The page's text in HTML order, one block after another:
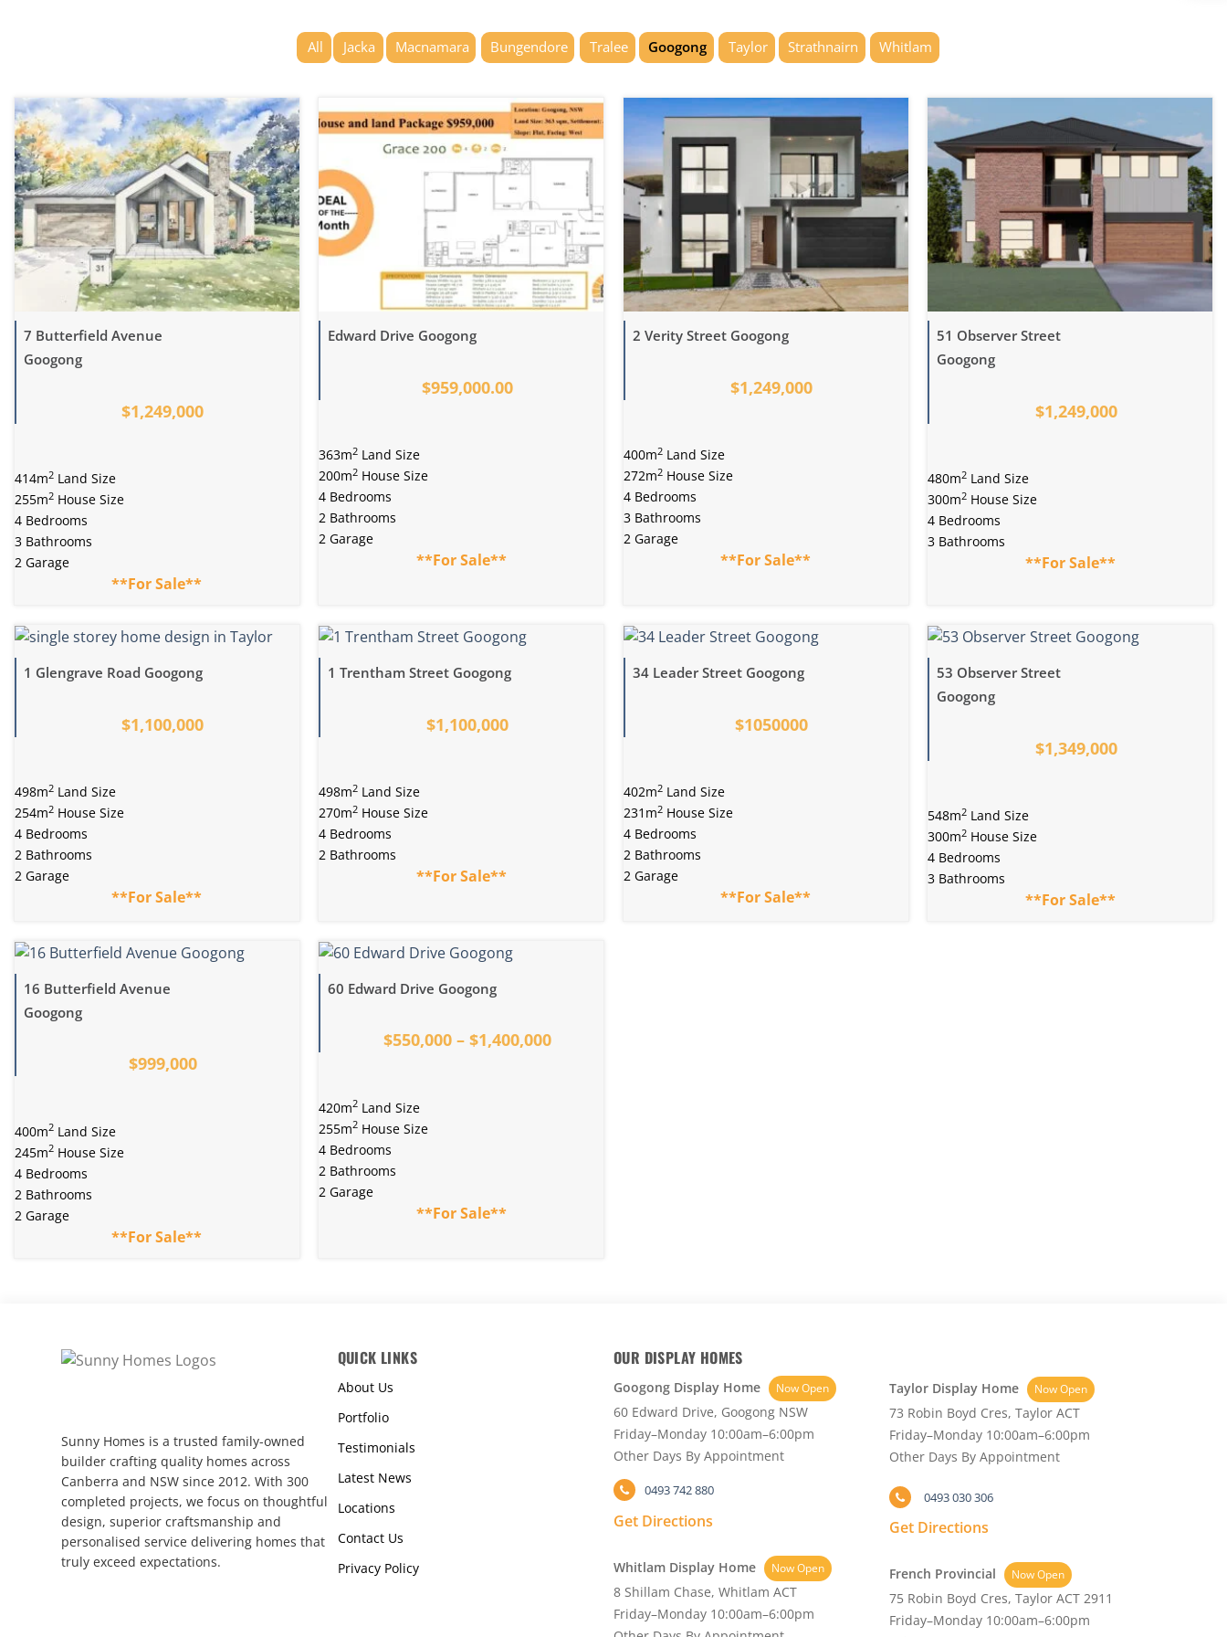
All Whitlam
Googong Taylor Strathnairn
Jacka Macnamara Bungendore Tralee
7 Butterfield Avenue
Googong
$1,249,000
414m2Land Size
255m2House Size
4 Bedrooms
3 Bathrooms
2 Garage
**For Sale**
Edward Drive Googong
$959,000.00
363m2 Land Size
200m2 House Size
4 Bedrooms
2 Bathrooms
2 Garage
**For Sale**
2 Verity Street Googong
$1,249,000
400m2Land Size
272m2House Size
4 Bedrooms
3 Bathrooms
2 Garage
**For Sale**
51 Observer Street
Googong
$1,249,000
480m2 Land Size
300m2 House Size
4 Bedrooms
3 Bathrooms
**For Sale**
1 Glengrave Road Googong
$1,100,000
498m2Land Size
254m2House Size
4 Bedrooms
2 Bathrooms
2 Garage
**For Sale**
1 Trentham Street Googong
$1,100,000
498m2 Land Size
270m2 House Size
4 Bedrooms
2 Bathrooms
**For Sale**
34 Leader Street Googong
$1050000
402m2Land Size
231m2House Size
4 Bedrooms
2 Bathrooms
2 Garage
**For Sale**
53 Observer Street
Googong
$1,349,000
548m2 Land Size
300m2 House Size
4 Bedrooms
3 Bathrooms
**For Sale**
16 Butterfield Avenue
Googong
$999,000
400m2Land Size
245m2House Size
4 Bedrooms
2 Bathrooms
2 Garage
**For Sale**
60 Edward Drive Googong
$550,000 – $1,400,000
420m2 Land Size
255m2 House Size
4 Bedrooms
2 Bathrooms
2 Garage
**For Sale**
Sunny Homes is a trusted family-owned
builder crafting quality homes across
Canberra and NSW since 2012. With 300
completed projects, we focus on thoughtful
design, superior craftsmanship and
personalised service delivering homes that
truly exceed expectations.
QUICK LINKS
About Us
Portfolio
Testimonials
Latest News
Locations
Contact Us
Privacy Policy
OUR DISPLAY HOMES
Googong Display Home Now Open
60 Edward Drive, Googong NSW
Friday–Monday 10:00am–6:00pm
Other Days By Appointment
0493 742 880
Get Directions
Whitlam Display Home Now Open
8 Shillam Chase, Whitlam ACT
Friday–Monday 10:00am–6:00pm
Taylor Display Home Now Open
73 Robin Boyd Cres, Taylor ACT
Friday–Monday 10:00am–6:00pm
Other Days By Appointment
0493 030 306
Get Directions
French Provincial Now Open
75 Robin Boyd Cres, Taylor ACT 2911
Friday–Monday 10:00am–6:00pm